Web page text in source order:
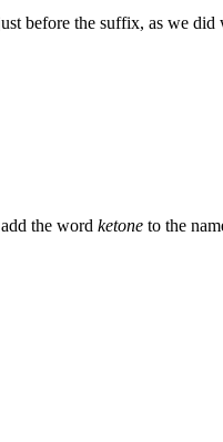
before the suffix, as we did
the word ketone to the